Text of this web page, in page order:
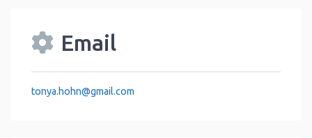
Email
tonya.hohn@gmail.com